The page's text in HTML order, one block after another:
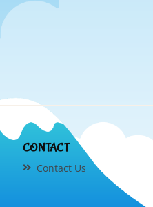
CONTACT
Contact Us